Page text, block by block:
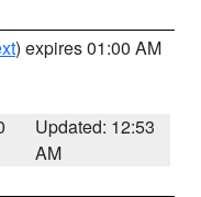
) expires 01:00 AM
Updated: 12:53
AM